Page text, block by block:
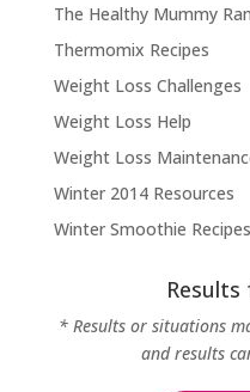
The Healthy Mummy
Thermomix Recipes
Weight Loss Challenges
Weight Loss Help
Weight Loss
Winter 2014 Resources
Winter Smoothie Recipes
* Results or situations
and results